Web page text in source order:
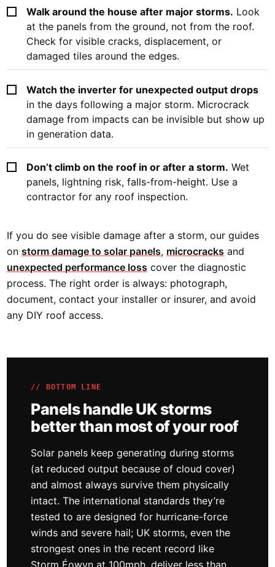
Walk around the house after major storms. Look
at the panels from the ground, not from the roof.
Check for visible cracks, displacement, or
damaged tiles around the edges.
Watch the inverter for unexpected output drops
in the days following a major storm. Microcrack
damage from impacts can be invisible but show up
in generation data.
Don’t climb on the roof in or after a storm. Wet
panels, lightning risk, falls-from-height. Use a
contractor for any roof inspection.
If you do see visible damage after a storm, our guides
onstorm damage to solar panels, microcracks and
unexpected performance loss cover the diagnostic
process. The right order is always: photograph,
document, contact your installer or insurer, and avoid
any DIY roof access.
// BOTTOM LINE
Panels handle UK storms
better than most of your roof
Solar panels keep generating during storms
(at reduced output because of cloud cover)
and almost always survive them physically
intact. The international standards they’re
tested to are designed for hurricane-force
winds and severe hail; UK storms, even the
strongest ones in the recent record like